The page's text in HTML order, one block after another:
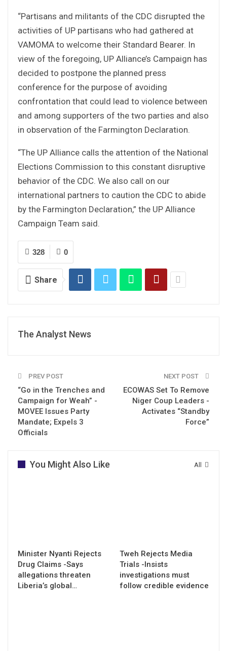
“Partisans and militants of the CDC disrupted the
activities of UP partisans who had gathered at
VAMOMA to welcome their Standard Bearer. In
view of the foregoing, UP Alliance’s Campaign has
decided to postpone the planned press
conference for the purpose of avoiding
confrontation that could lead to violence between
and among supporters of the two parties and also
in observation of the Farmington Declaration.
“The UP Alliance calls the attention of the National
Elections Commission to this constant disruptive
behavior of the CDC. We also call on our
international partners to caution the CDC to abide
by the Farmington Declaration,” the UP Alliance
Campaign Team said.
0
328
Share
The Analyst News
PREV POST
“Go in the Trenches and
Campaign for Weah” -
MOVEE Issues Party
Mandate; Expels 3
Officials
NEXT POST
ECOWAS Set To Remove
Niger Coup Leaders -
Activates “Standby
Force”
All
You Might Also Like
Minister Nyanti Rejects
Drug Claims -Says
allegations threaten
Liberia’s global…
Tweh Rejects Media
Trials -Insists
investigations must
follow credible evidence